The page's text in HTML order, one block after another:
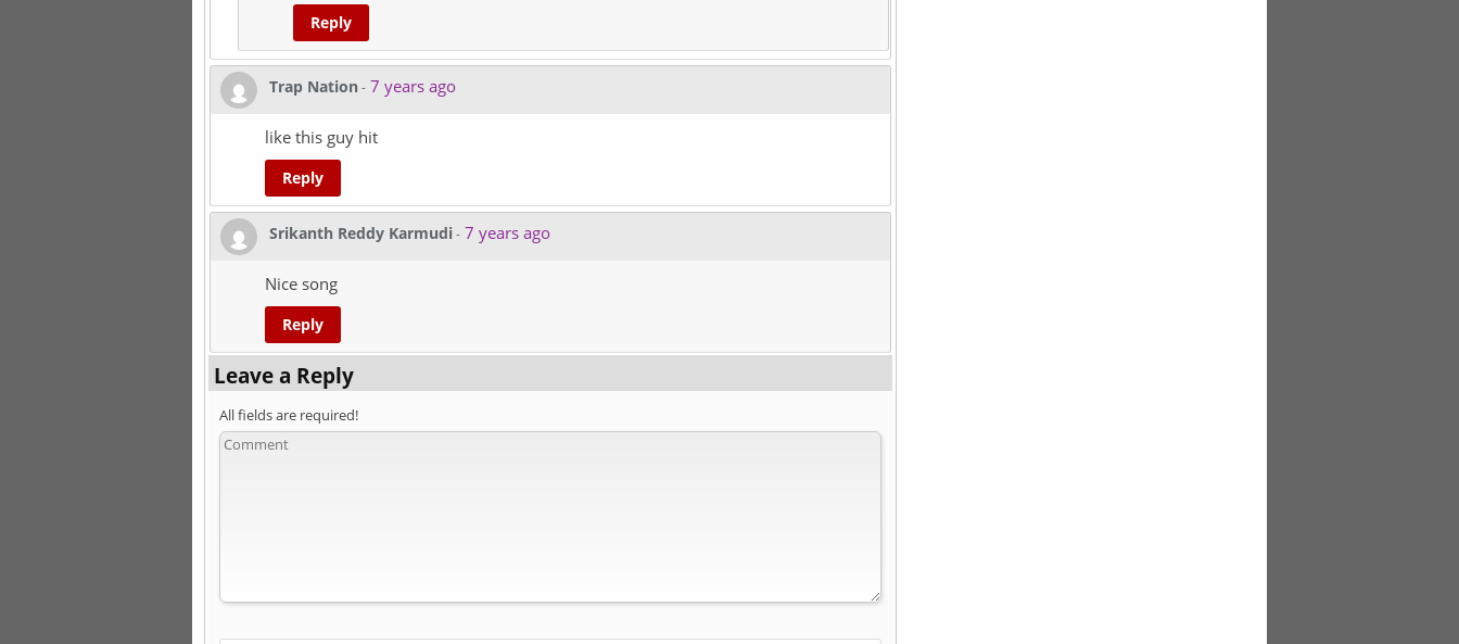
Reply
Trap Nation - 7 years ago
like this guy hit
Reply
Srikanth Reddy Karmudi- 7 years ago
Nice song
Reply
Leave a Reply
All fields are required!